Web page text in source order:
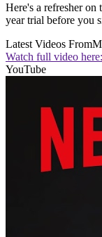
Here's a refresher
year trial before you
Latest Videos From
Watch full video here:
YouTube